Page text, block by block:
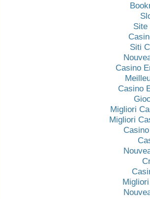
Site
Siti
Casino
Casino
Migliori
Migliori